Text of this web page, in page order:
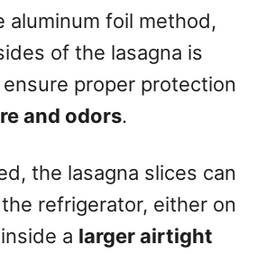
aluminum foil method,
of the lasagna is
proper protection
and odors.
the lasagna slices can
refrigerator, either on
a larger airtight